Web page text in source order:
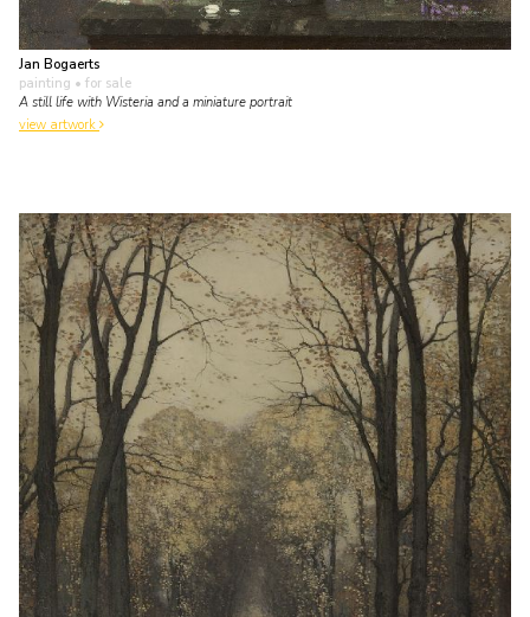
Jan Bogaerts
painting • for sale
A still life with Wisteria and a miniature portrait
view artwork